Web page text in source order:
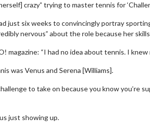
crazy” trying to master tennis for
just six weeks to convincingly portray
nervous” about the role because her
magazine: “I had no idea about tennis. I
was Venus and Serena [Williams].
to take on because you know you’re
just showing up.